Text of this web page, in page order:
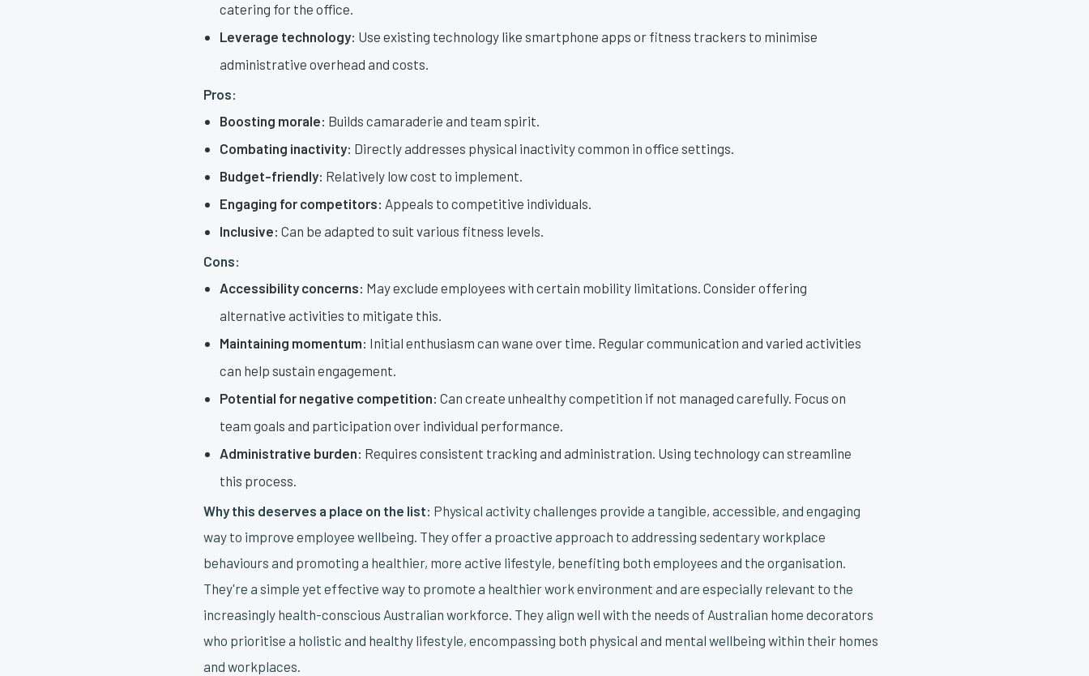
catering for the office.
Leverage technology: Use existing technology like smartphone apps or fitness trackers to minimise
administrative overhead and costs.
Pros:
Boosting morale: Builds camaraderie and team spirit.
Combating inactivity: Directly addresses physical inactivity common in office settings.
Budget-friendly: Relatively low cost to implement.
Engaging for competitors: Appeals to competitive individuals.
Inclusive: Can be adapted to suit various fitness levels.
Cons:
Accessibility concerns: May exclude employees with certain mobility limitations. Consider offering
alternative activities to mitigate this.
Maintaining momentum: Initial enthusiasm can wane over time. Regular communication and varied activities
can help sustain engagement.
Potential for negative competition: Can create unhealthy competition if not managed carefully. Focus on
team goals and participation over individual performance.
Administrative burden: Requires consistent tracking and administration. Using technology can streamline
this process.
Why this deserves a place on the list: Physical activity challenges provide a tangible, accessible, and engaging
way to improve employee wellbeing. They offer a proactive approach to addressing sedentary workplace
behaviours and promoting a healthier, more active lifestyle, benefiting both employees and the organisation.
They're a simple yet effective way to promote a healthier work environment and are especially relevant to the
increasingly health-conscious Australian workforce. They align well with the needs of Australian home decorators
who prioritise a holistic and healthy lifestyle, encompassing both physical and mental wellbeing within their homes
and workplaces.